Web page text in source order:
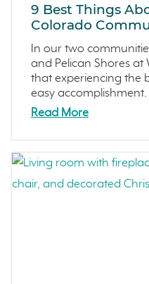
9 Best Things
Colorado
In our two
and Pelican Shores at
that experiencing the
easy accomplishment.
Read More